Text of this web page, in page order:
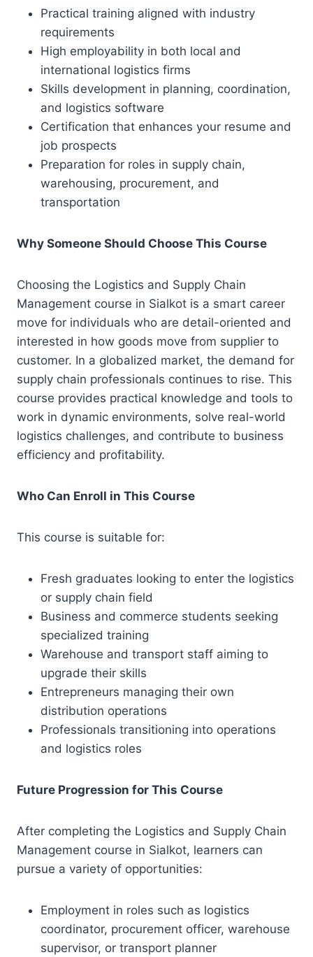
Practical training aligned with industry
requirements
High employability in both local and
international logistics firms
Skills development in planning, coordination,
and logistics software
Certification that enhances your resume and
job prospects
Preparation for roles in supply chain,
warehousing, procurement, and
transportation
Why Someone Should Choose This Course
Choosing the Logistics and Supply Chain
Management course in Sialkot is a smart career
move for individuals who are detail-oriented and
interested in how goods move from supplier to
customer. In a globalized market, the demand for
supply chain professionals continues to rise. This
course provides practical knowledge and tools to
work in dynamic environments, solve real-world
logistics challenges, and contribute to business
efficiency and profitability.
Who Can Enroll in This Course
This course is suitable for:
Fresh graduates looking to enter the logistics
or supply chain field
Business and commerce students seeking
specialized training
Warehouse and transport staff aiming to
upgrade their skills
Entrepreneurs managing their own
distribution operations
Professionals transitioning into operations
and logistics roles
Future Progression for This Course
After completing the Logistics and Supply Chain
Management course in Sialkot, learners can
pursue a variety of opportunities:
Employment in roles such as logistics
coordinator, procurement officer, warehouse
supervisor, or transport planner